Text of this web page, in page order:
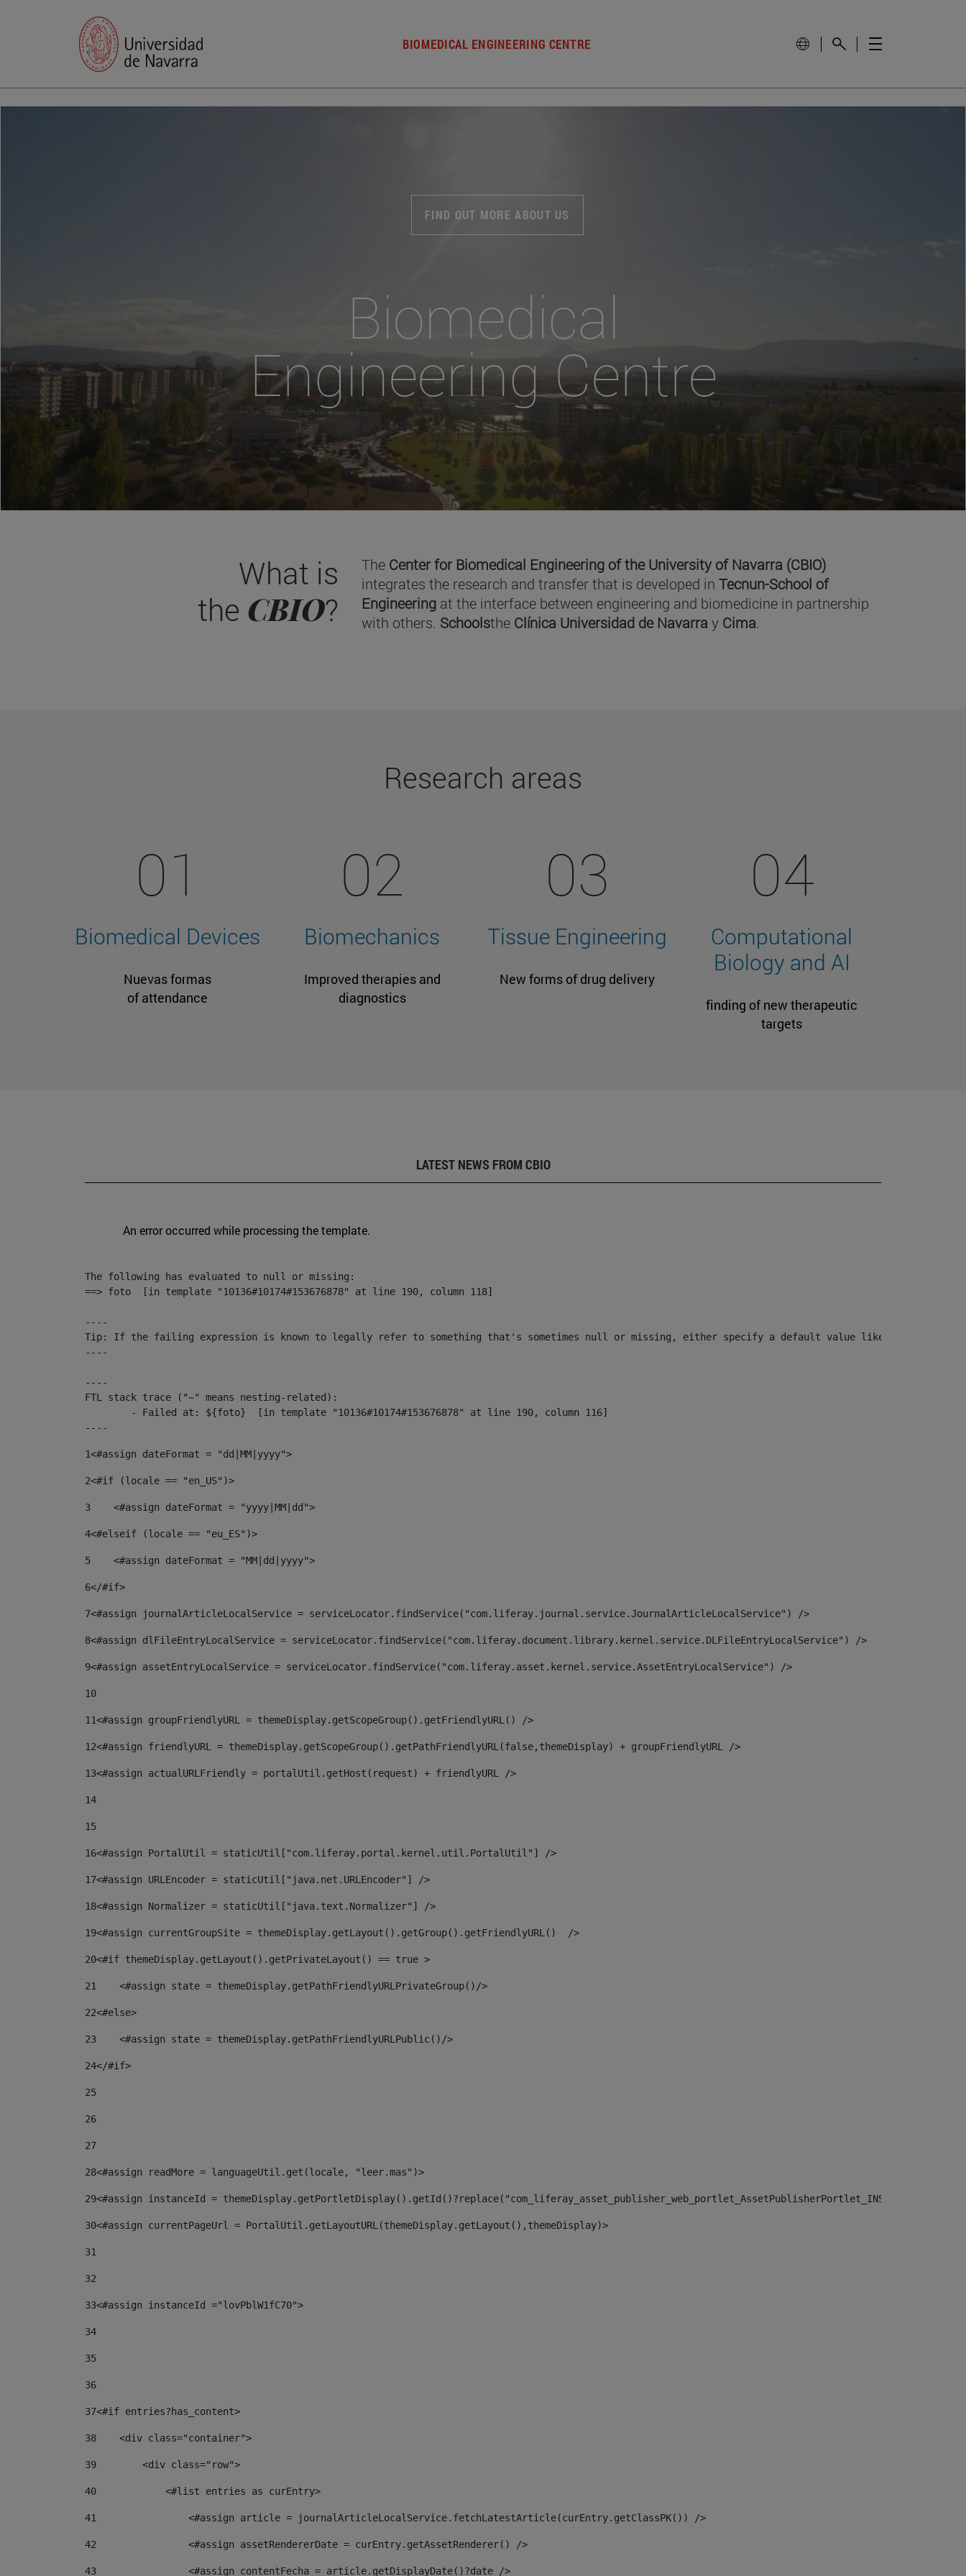
BIOMEDICAL ENGINEERING CENTRE
FIND OUT MORE ABOUT US
Biomedical
Engineering Centre
What is
the CBIO?
The Center for Biomedical Engineering of the University of Navarra (CBIO)
integrates the research and transfer that is developed inTecnun-School of
Engineering at the interface between engineering and biomedicine in partnership
with others. Schoolsthe Clínica Universidad de Navarray Cima.
Research areas
01
Biomedical Devices
Nuevas formas
of attendance
02
Biomechanics
Improved therapies and
diagnostics
03
Tissue Engineering
New forms of drug delivery
04
Computational
Biology and AI
finding of new therapeutic
targets
LATEST NEWS FROM CBIO
An error occurred while processing the template.
The following has evaluated to null or missing:
==> foto  [in template "10136#10174#153676878" at line 190, column 118]
----
Tip: If the failing expression is known to legally refer to something that's sometimes null or missing, either specify a default value like
----
----
FTL stack trace ("~" means nesting-related):
----
1<#assign dateFormat = "dd|MM|yyyy">
2<#if (locale == "en_US")>
3
    <#assign dateFormat = "yyyy|MM|dd">
4<#elseif (locale == "eu_ES")>
5
    <#assign dateFormat = "MM|dd|yyyy">
6</#if>
7<#assign journalArticleLocalService = serviceLocator.findService("com.liferay.journal.service.JournalArticleLocalService") />
8<#assign dlFileEntryLocalService = serviceLocator.findService("com.liferay.document.library.kernel.service.DLFileEntryLocalService") />
9<#assign assetEntryLocalService = serviceLocator.findService("com.liferay.asset.kernel.service.AssetEntryLocalService") />
10
11<#assign groupFriendlyURL = themeDisplay.getScopeGroup().getFriendlyURL() />
12<#assign friendlyURL = themeDisplay.getScopeGroup().getPathFriendlyURL(false,themeDisplay) + groupFriendlyURL />
13<#assign actualURLFriendly = portalUtil.getHost(request) + friendlyURL />
14
15
16<#assign PortalUtil = staticUtil["com.liferay.portal.kernel.util.PortalUtil"] />
17<#assign URLEncoder = staticUtil["java.net.URLEncoder"] />
18<#assign Normalizer = staticUtil["java.text.Normalizer"] />
19<#assign currentGroupSite = themeDisplay.getLayout().getGroup().getFriendlyURL()  />
20<#if themeDisplay.getLayout().getPrivateLayout() == true >
21
    <#assign state = themeDisplay.getPathFriendlyURLPrivateGroup()/>
22<#else>
23
    <#assign state = themeDisplay.getPathFriendlyURLPublic()/>
24</#if>
25
26
27
28<#assign readMore = languageUtil.get(locale, "leer.mas")>
29<#assign instanceId = themeDisplay.getPortletDisplay().getId()?replace("com_liferay_asset_publisher_web_portlet_AssetPublisherPortlet_INSTANCE_", "")>
30<#assign currentPageUrl = PortalUtil.getLayoutURL(themeDisplay.getLayout(),themeDisplay)>
31
32
33<#assign instanceId ="lovPblW1fC70">
34
35
36
37<#if entries?has_content>
38
    <div class="container">
39
        <div class="row">
40
            <#list entries as curEntry>
41
                <#assign article = journalArticleLocalService.fetchLatestArticle(curEntry.getClassPK()) />
42
                <#assign assetRendererDate = curEntry.getAssetRenderer() />
43
                <#assign contentFecha = article.getDisplayDate()?date />